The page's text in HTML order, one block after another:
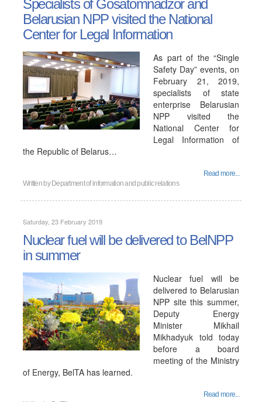
Specialists of Gosatomnadzor and
Belarusian NPP visited the National
Center for Legal Information
As part of the “Single
Safety Day” events, on
February 21, 2019,
specialists of state
enterprise Belarusian
NPP visited the
National Center for
Legal Information of
the Republic of Belarus…
Read more...
Written by Department of information and public relations
Saturday, 23 February 2019
Nuclear fuel will be delivered to BelNPP
in summer
Nuclear fuel will be
delivered to Belarusian
NPP site this summer,
Deputy Energy
Minister Mikhail
Mikhadyuk told today
before a board
meeting of the Ministry
of Energy, BelTA has learned.
Read more...